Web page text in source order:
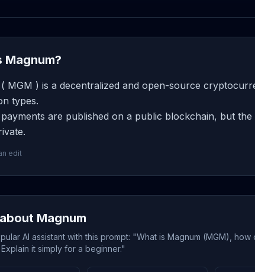
Magnum?
MGM ) is a decentralized and open-source
types.
are published on a public blockchain, but
edit
Magnum
AI assistant with this prompt: "What is Magnum (MGM),
it simply for a beginner."